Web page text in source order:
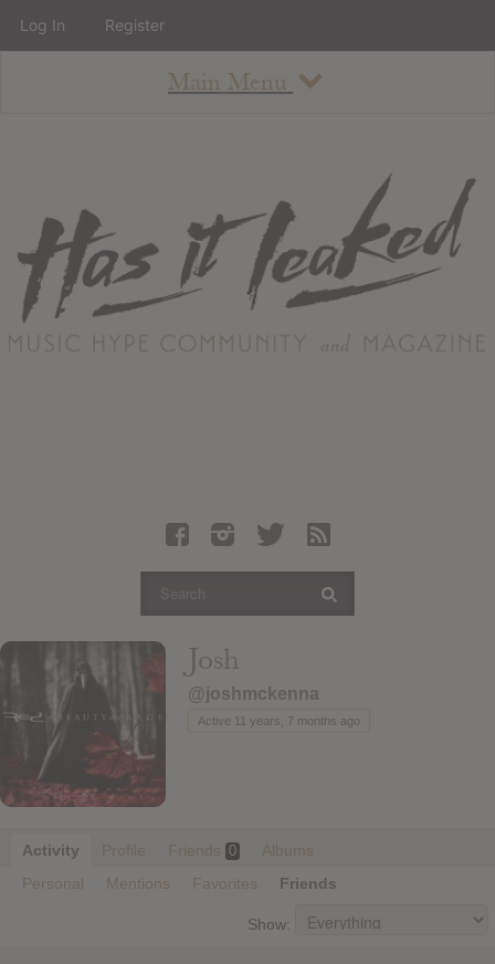
Main Menu
About
Staff
Contact
Albums
Articles
Login
Register
Josh
@joshmckenna
Active 11 years, 7 months ago
Activity Profile Friends 0
Albums
Personal
Mentions Favorites Friends
Show:
Log In Register